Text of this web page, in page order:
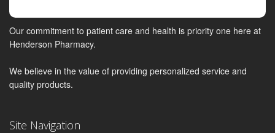
Our commitment to patient care and health is priority one here at
Henderson Pharmacy.
We believe in the value of providing personalized service and
quality products.
Site Navigation